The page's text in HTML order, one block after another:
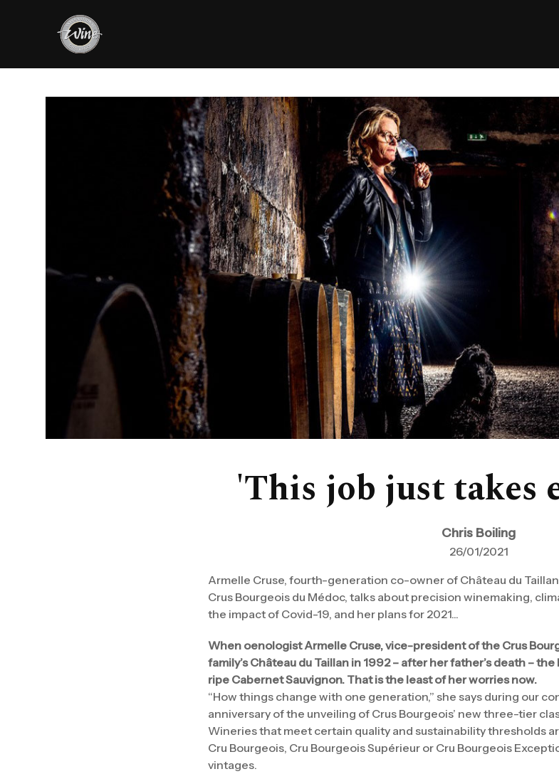
'This job just takes
Chris Boiling
26/01/2021
Armelle Cruse, fourth-generation co-owner of Château du
Crus Bourgeois du Médoc, talks about precision winemaking,
the impact of Covid-19, and her plans for 2021...
When oenologist Armelle Cruse, vice-president of the Crus
family’s Château du Taillan in 1992 – after her father’s death –
ripe Cabernet Sauvignon. That is the least of her worries now.
“How things change with one generation,” she says during our
anniversary of the unveiling of Crus Bourgeois’ new three-tier
Wineries that meet certain quality and sustainability thresholds
Cru Bourgeois, Cru Bourgeois Supérieur or Cru Bourgeois
vintages.